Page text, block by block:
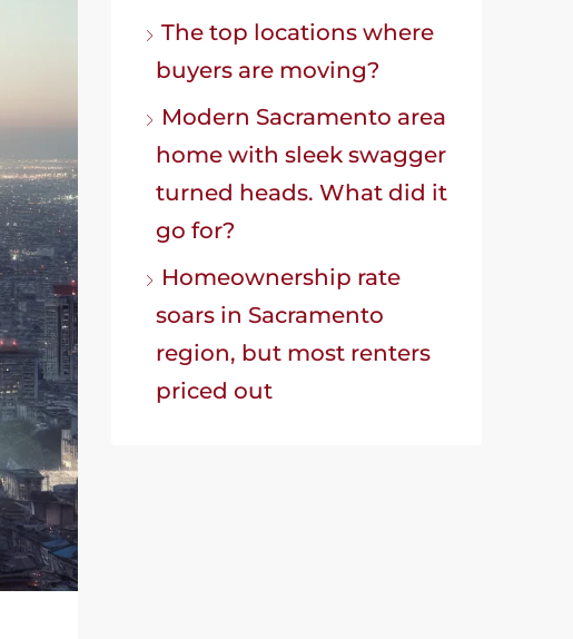
The top locations where
buyers are moving?
Modern Sacramento area
home with sleek swagger
turned heads. What did it
go for?
Homeownership rate
soars in Sacramento
region, but most renters
priced out